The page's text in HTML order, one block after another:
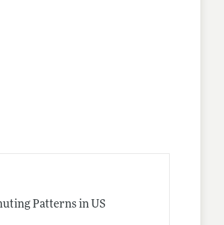
Patterns in US